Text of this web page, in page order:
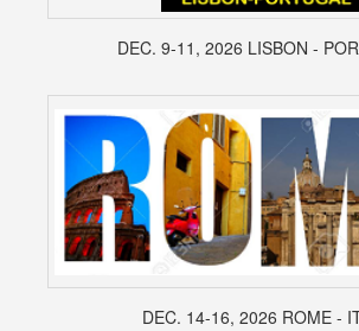
DEC. 9-11, 2026 LISBON -
DEC. 14-16, 2026 ROME -